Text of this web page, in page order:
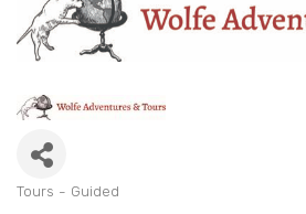
Tours - Guided